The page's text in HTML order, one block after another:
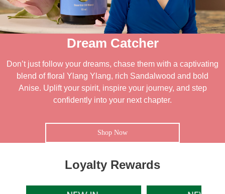
Dream Catcher
Don’t just follow your dreams, chase them with a captivating
blend of floral Ylang Ylang, rich Sandalwood and bold
Anise. Uplift your spirit, inspire your journey, and step
confidently into your next chapter.
Shop Now
Loyalty Rewards